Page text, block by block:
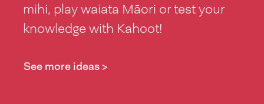
mihi, play waiata Māori or test your
knowledge with Kahoot!
See more ideas >